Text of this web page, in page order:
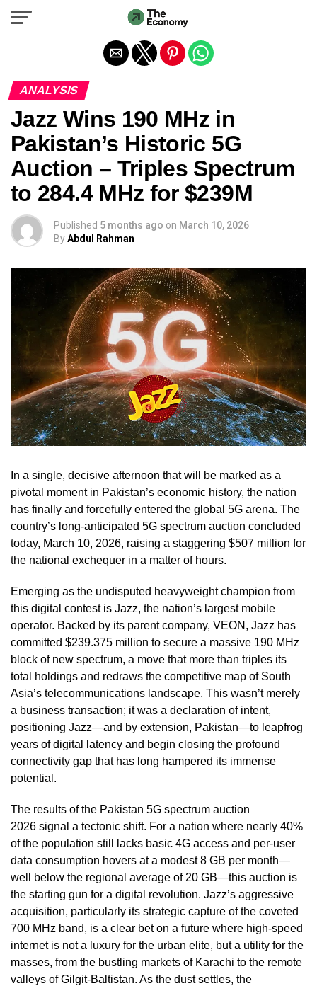
ANALYSIS
Jazz Wins 190 MHz in
Pakistan’s Historic 5G
Auction – Triples Spectrum
to 284.4 MHz for $239M
Published 5 months ago on March 10, 2026
ByAbdul Rahman
In a single, decisive afternoon that will be marked as a
pivotal moment in Pakistan’s economic history, the nation
has finally and forcefully entered the global 5G arena. The
country’s long-anticipated 5G spectrum auction concluded
today, March 10, 2026, raising a staggering $507 million for
the national exchequer in a matter of hours.
Emerging as the undisputed heavyweight champion from
this digital contest is Jazz, the nation’s largest mobile
operator. Backed by its parent company, VEON, Jazz has
committed $239.375 million to secure a massive 190 MHz
block of new spectrum, a move that more than triples its
total holdings and redraws the competitive map of South
Asia’s telecommunications landscape. This wasn’t merely
a business transaction; it was a declaration of intent,
positioning Jazz—and by extension, Pakistan—to leapfrog
years of digital latency and begin closing the profound
connectivity gap that has long hampered its immense
potential.
The results of the Pakistan 5G spectrum auction
2026 signal a tectonic shift. For a nation where nearly 40%
of the population still lacks basic 4G access and per-user
data consumption hovers at a modest 8 GB per month—
well below the regional average of 20 GB—this auction is
the starting gun for a digital revolution. Jazz’s aggressive
acquisition, particularly its strategic capture of the coveted
700 MHz band, is a clear bet on a future where high-speed
internet is not a luxury for the urban elite, but a utility for the
masses, from the bustling markets of Karachi to the remote
valleys of Gilgit-Baltistan. As the dust settles, the
Exit mobile version